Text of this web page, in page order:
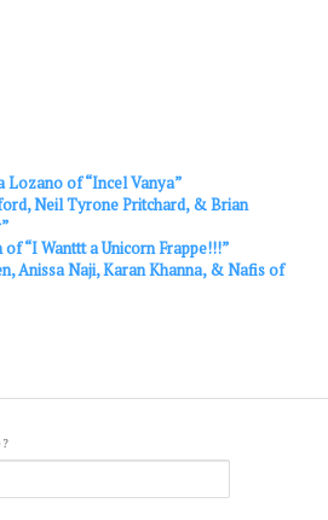
Lozano of “Incel Vanya”
Neil Tyrone Pritchard, & Brian
“I Wanttt a Unicorn Frappe!!!”
Anissa Naji, Karan Khanna, & Nafis of